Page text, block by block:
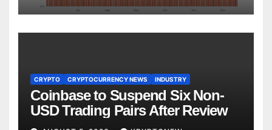
CRYPTO CRYPTOCURRENCY NEWS INDUSTRY
Coinbase to Suspend Six Non-
USD Trading Pairs After Review